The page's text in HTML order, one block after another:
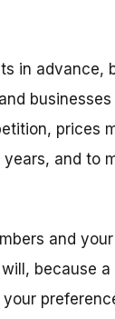
in advance,
prices
and to
and
because